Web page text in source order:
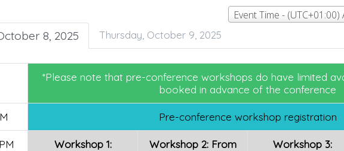
8, 2025 Thursday, October 9, 2025
*Please note that pre-conference workshops do have limited
booked in advance of the conference
Pre-conference workshop registration
Workshop 1:
Workshop 2: From
Workshop 3: